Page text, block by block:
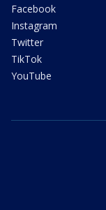
Facebook
Instagram
Twitter
TikTok
YouTube